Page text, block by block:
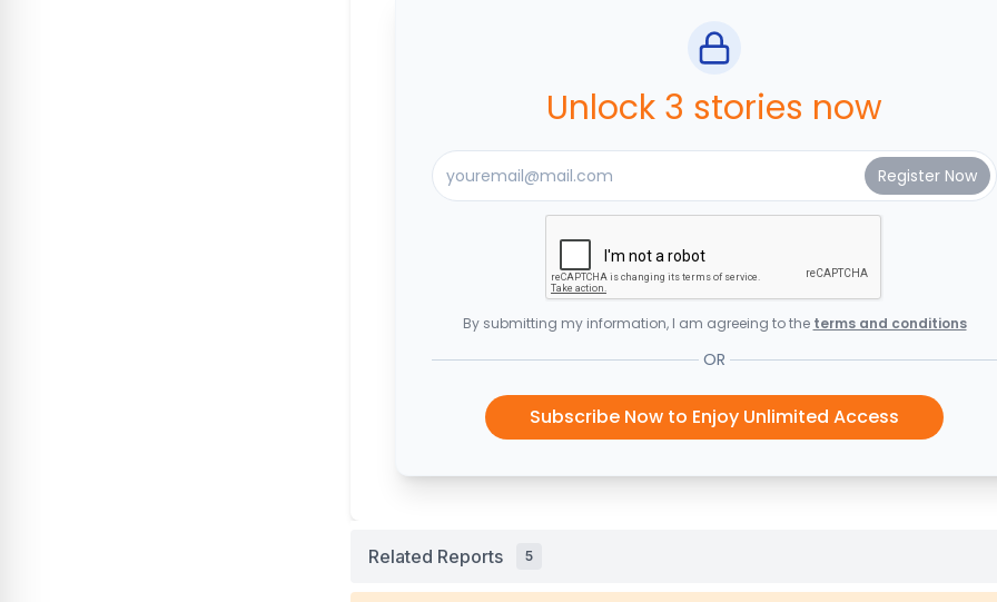
Unlock 3 stories now
By submitting my information, I am agreeing to the terms and conditions
OR
Subscribe Now to Enjoy Unlimited Access
Related Reports 5